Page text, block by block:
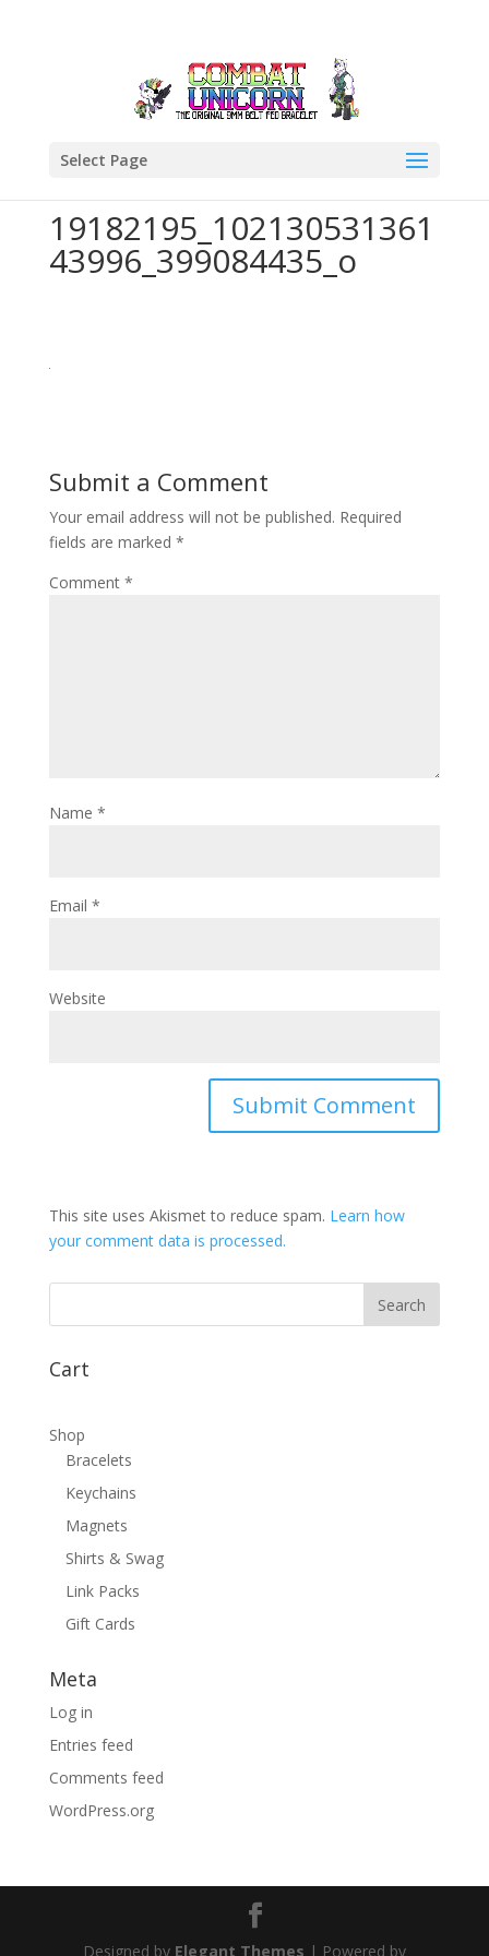
Select Page
19182195_102130531361
43996_399084435_o
Submit a Comment
Your email address will not be published. Required
fields are marked *
Comment *
Name *
Email *
Website
This site uses Akismet to reduce spam. Learn how
your comment data is processed.
Cart
Shop
Bracelets
Keychains
Magnets
Shirts & Swag
Link Packs
Gift Cards
Meta
Log in
Entries feed
Comments feed
WordPress.org
Designed by Elegant Themes | Powered by